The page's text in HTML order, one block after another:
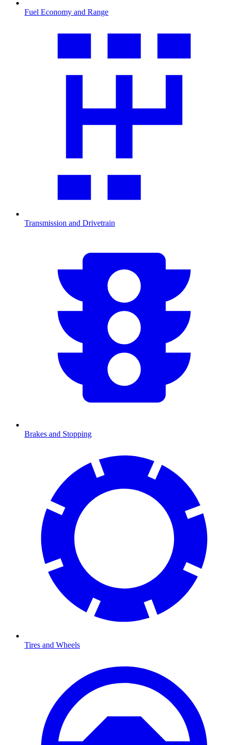
Fuel Economy and Range
Transmission and Drivetrain
Brakes and Stopping
Tires and Wheels